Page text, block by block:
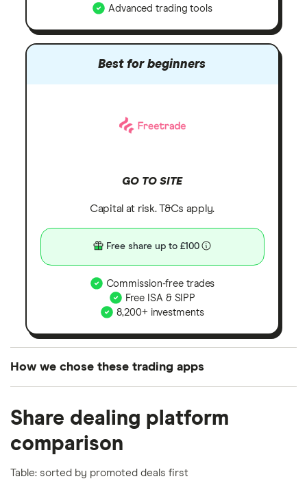
Advanced trading tools
Best for beginners
GO TO SITE
Capital at risk. T&Cs apply.
Free share up to £100
Commission-free trades
Free ISA & SIPP
8,200+ investments
How we chose these trading apps
the UK using 35 data points and combined this with
our expert insight from using the apps. The
platforms we've selected as best for each category
offer stand-out features or a unique combination of
Share dealing platform
comparison
Table: sorted by promoted deals first